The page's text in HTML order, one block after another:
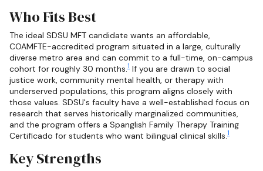
Who Fits Best
The ideal SDSU MFT candidate wants an affordable,
COAMFTE-accredited program situated in a large, culturally
diverse metro area and can commit to a full-time, on-campus
cohort for roughly 30 months.1 If you are drawn to social
justice work, community mental health, or therapy with
underserved populations, this program aligns closely with
those values. SDSU's faculty have a well-established focus on
research that serves historically marginalized communities,
and the program offers a Spanglish Family Therapy Training
Certificado for students who want bilingual clinical skills.1
Key Strengths